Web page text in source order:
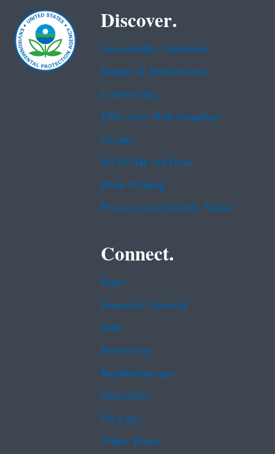
Discover.
Accessibility Statement
Budget & Performance
Contracting
EPA www Web Snapshot
Grants
No FEAR Act Data
Plain Writing
Privacy and Security Notice
Connect.
Data
Inspector General
Jobs
Newsroom
Regulations.gov
Subscribe
USA.gov
White House